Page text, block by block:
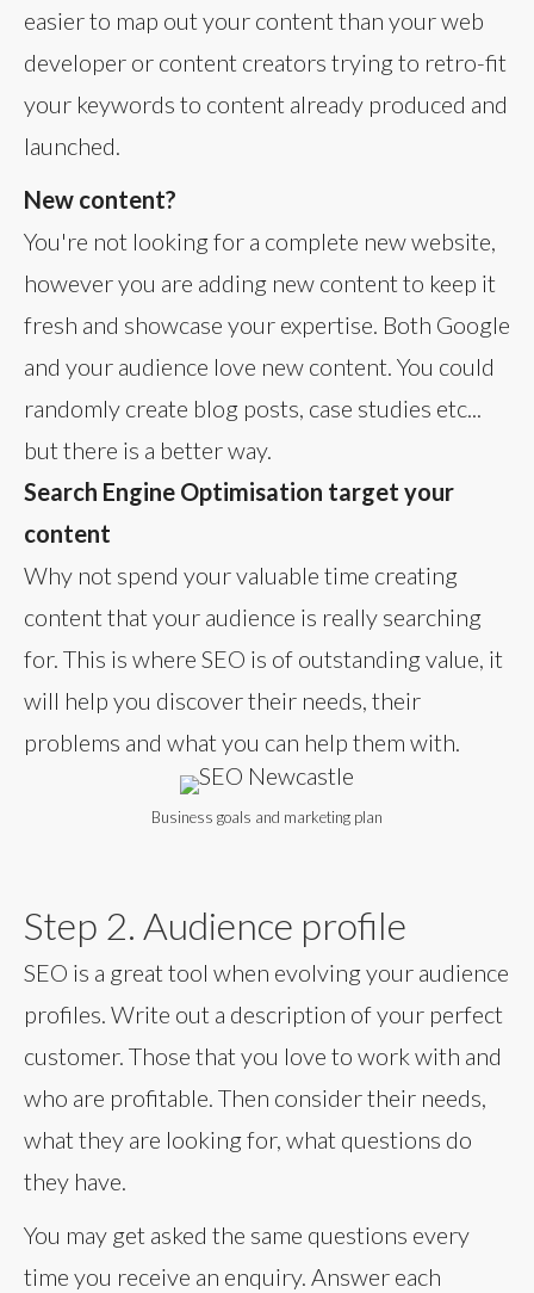
easier to map out your content than your web
developer or content creators trying to retro-fit
your keywords to content already produced and
launched.
New content?
You're not looking for a complete new website,
however you are adding new content to keep it
fresh and showcase your expertise. Both Google
and your audience love new content. You could
randomly create blog posts, case studies etc...
but there is a better way.
Search Engine Optimisation target your
content
Why not spend your valuable time creating
content that your audience is really searching
for. This is where SEO is of outstanding value, it
will help you discover their needs, their
problems and what you can help them with.
Business goals and marketing plan
Step 2. Audience profile
SEO is a great tool when evolving your audience
profiles. Write out a description of your perfect
customer. Those that you love to work with and
who are profitable. Then consider their needs,
what they are looking for, what questions do
they have.
You may get asked the same questions every
time you receive an enquiry. Answer each